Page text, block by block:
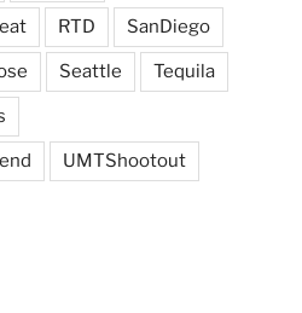
RTD SanDiego
Seattle Tequila
UMTShootout